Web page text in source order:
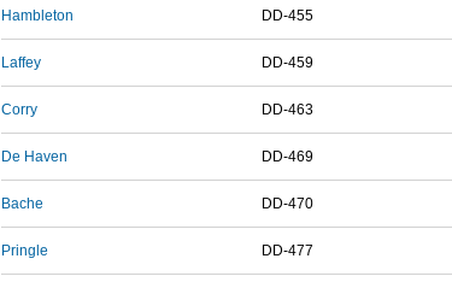
Hambleton DD-455
Laffey DD-459
Corry DD-463
De Haven DD-469
Bache DD-470
Pringle DD-477